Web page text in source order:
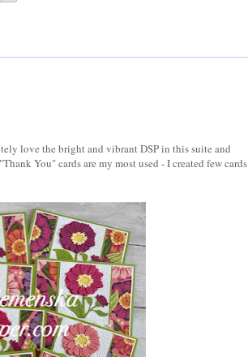
love the bright and vibrant DSP in this suite and
You" cards are my most used - I created few cards